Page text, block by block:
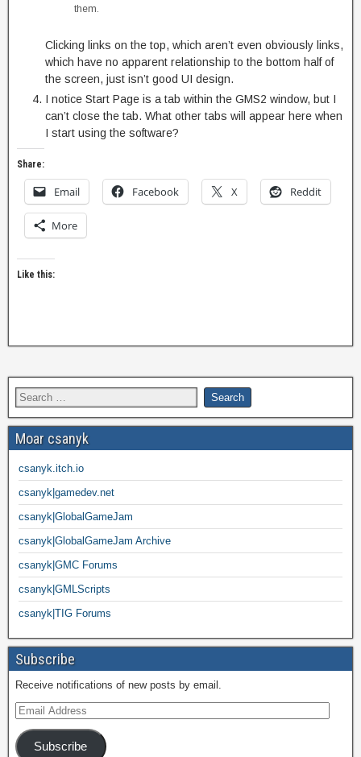
them.
Clicking links on the top, which aren’t even obviously links,
which have no apparent relationship to the bottom half of
the screen, just isn’t good UI design.
I notice Start Page is a tab within the GMS2 window, but I
can’t close the tab. What other tabs will appear here when
I start using the software?
Share:
Email Facebook X Reddit
More
Like this:
Moar csanyk
csanyk.itch.io
csanyk|gamedev.net
csanyk|GlobalGameJam
csanyk|GlobalGameJam Archive
csanyk|GMC Forums
csanyk|GMLScripts
csanyk|TIG Forums
Subscribe
Receive notifications of new posts by email.
Subscribe